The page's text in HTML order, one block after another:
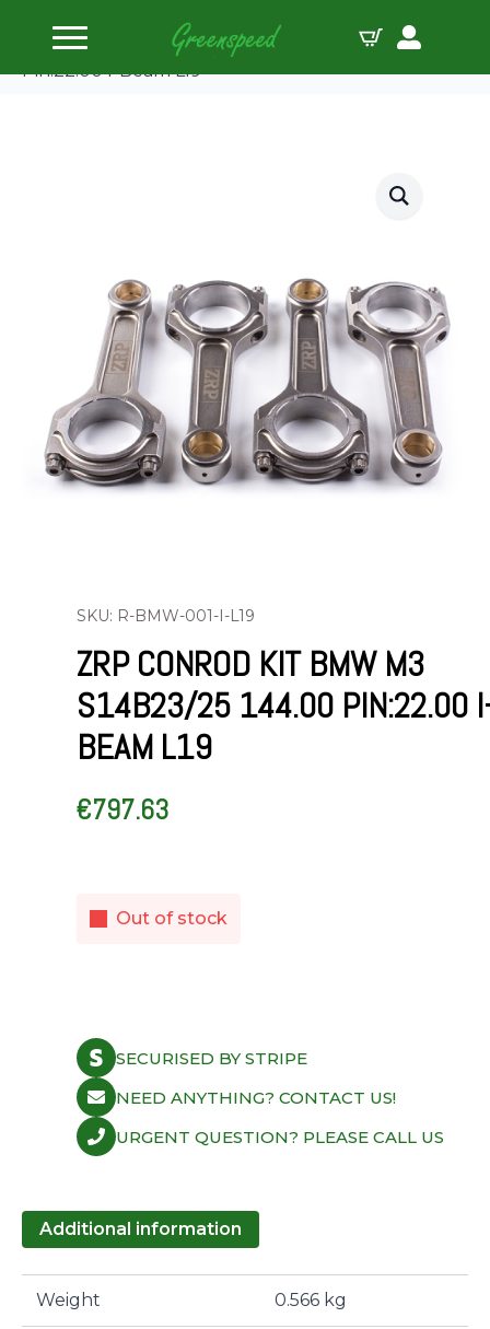
Home
Connecting Rods
ZRP Conrod Kit BMW M3 S14B23/25 144.00
Pin:22.00 I-Beam L19
SKU: R-BMW-001-I-L19
ZRP CONROD KIT BMW M3
S14B23/25 144.00 PIN:22.00
BEAM L19
€797.63
Out of stock
SECURISED BY STRIPE
NEED ANYTHING? CONTACT US!
URGENT QUESTION? PLEASE CALL US
Additional information
Weight 0.566 kg